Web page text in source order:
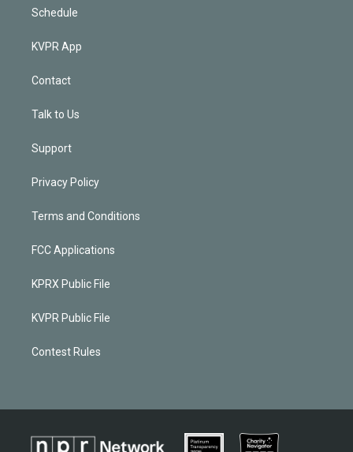
Schedule
KVPR App
Contact
Talk to Us
Support
Privacy Policy
Terms and Conditions
FCC Applications
KPRX Public File
KVPR Public File
Contest Rules